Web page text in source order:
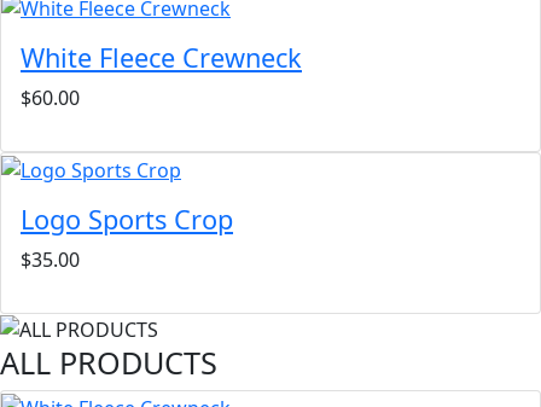
White Fleece Crewneck
$60.00
Logo Sports Crop
$35.00
ALL PRODUCTS